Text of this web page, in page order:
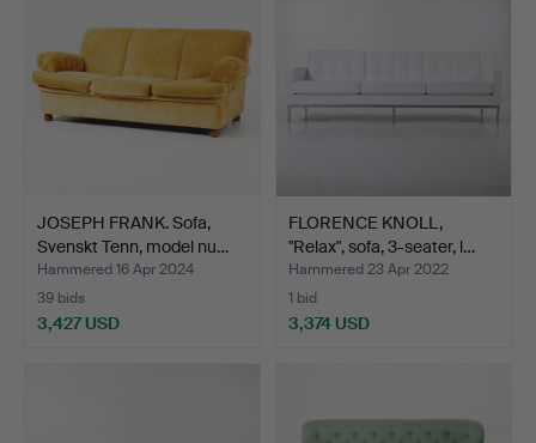
JOSEPH FRANK. Sofa,
Svenskt Tenn, model nu…
Hammered 16 Apr 2024
39 bids
3,427 USD
FLORENCE KNOLL,
"Relax", sofa, 3-seater, l…
Hammered 23 Apr 2022
1 bid
3,374 USD